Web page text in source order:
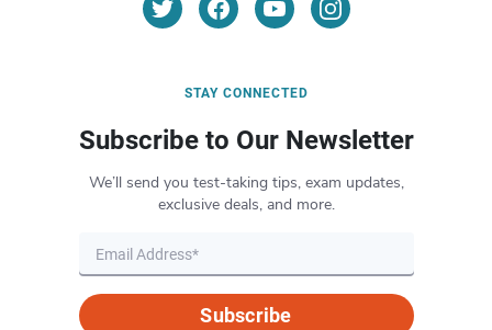
STAY CONNECTED
Subscribe to Our Newsletter
We’ll send you test-taking tips, exam updates,
exclusive deals, and more.
Subscribe